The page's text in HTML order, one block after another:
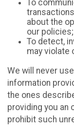
To
about the
our policies;
To detect,
may violate
We will never
information
the ones
providing you an
prohibit such